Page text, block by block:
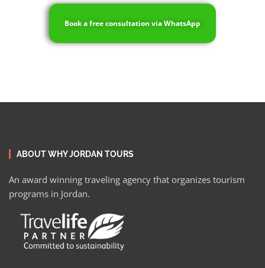
Book a free consultation via WhatsApp
ABOUT WHY JORDAN TOURS
An award winning traveling agency that organizes tourism
programs in Jordan.